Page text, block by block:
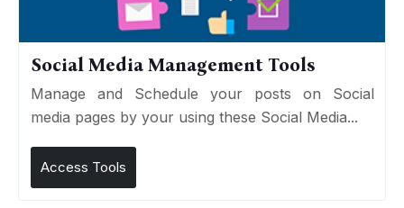
Social Media Management Tools
Manage and Schedule your posts on Social
media pages by your using these Social Media...
Access Tools